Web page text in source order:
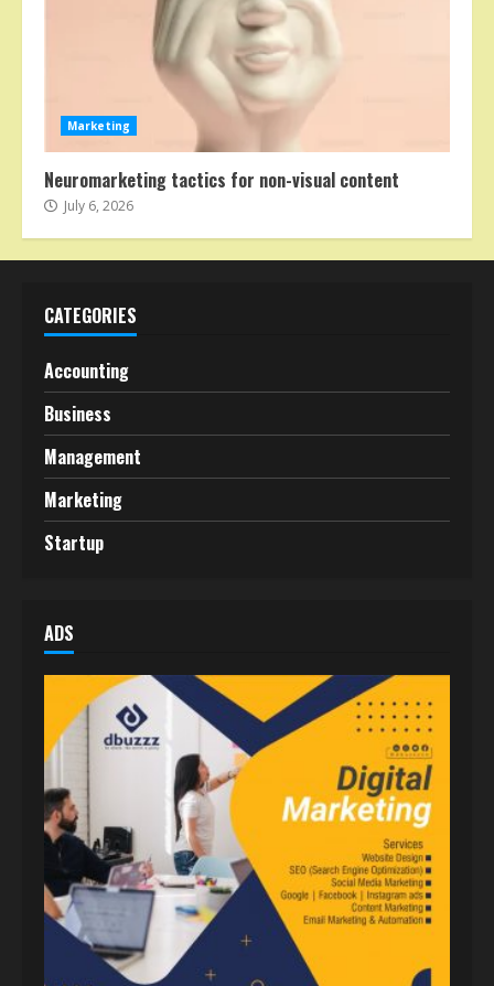
Marketing
Neuromarketing tactics for non-visual content
July 6, 2026
CATEGORIES
Accounting
Business
Management
Marketing
Startup
ADS